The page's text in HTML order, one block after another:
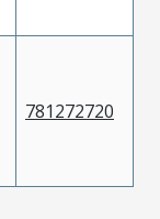
781272720